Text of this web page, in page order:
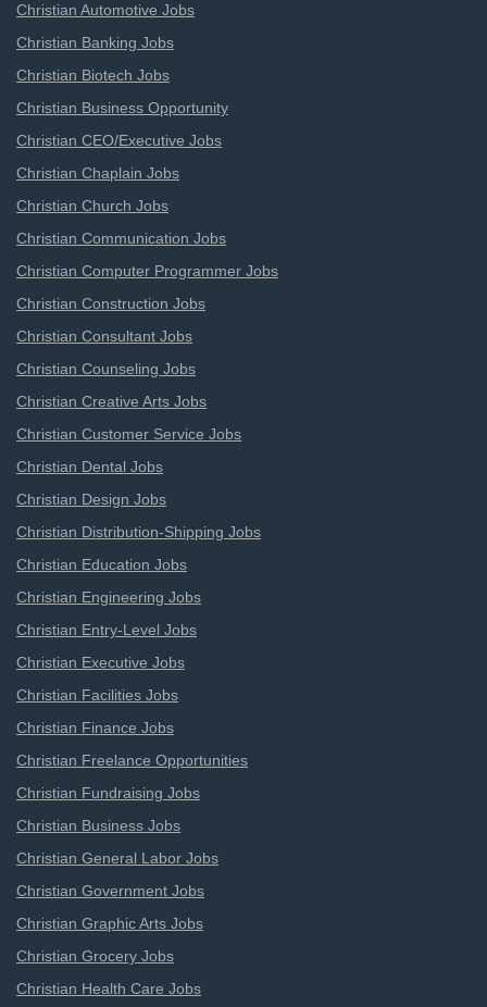
Christian Automotive Jobs
Christian Banking Jobs
Christian Biotech Jobs
Christian Business Opportunity
Christian CEO/Executive Jobs
Christian Chaplain Jobs
Christian Church Jobs
Christian Communication Jobs
Christian Computer Programmer Jobs
Christian Construction Jobs
Christian Consultant Jobs
Christian Counseling Jobs
Christian Creative Arts Jobs
Christian Customer Service Jobs
Christian Dental Jobs
Christian Design Jobs
Christian Distribution-Shipping Jobs
Christian Education Jobs
Christian Engineering Jobs
Christian Entry-Level Jobs
Christian Executive Jobs
Christian Facilities Jobs
Christian Finance Jobs
Christian Freelance Opportunities
Christian Fundraising Jobs
Christian Business Jobs
Christian General Labor Jobs
Christian Government Jobs
Christian Graphic Arts Jobs
Christian Grocery Jobs
Christian Health Care Jobs